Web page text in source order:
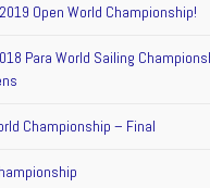
Open World Championship!
Para World Sailing
Championship – Final